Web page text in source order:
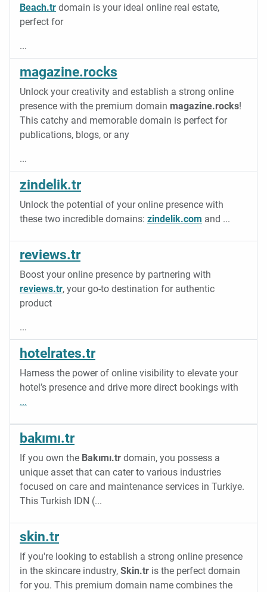
Beach.tr domain is your ideal online real estate,
perfect for
...
magazine.rocks
Unlock your creativity and establish a strong online
presence with the premium domain magazine.rocks!
This catchy and memorable domain is perfect for
publications, blogs, or any
...
zindelik.tr
Unlock the potential of your online presence with
these two incredible domains: zindelik.com and ...
reviews.tr
Boost your online presence by partnering with
reviews.tr, your go-to destination for authentic
product
...
hotelrates.tr
Harness the power of online visibility to elevate your
hotel’s presence and drive more direct bookings with
...
bakımı.tr
If you own the Bakımı.tr domain, you possess a
unique asset that can cater to various industries
focused on care and maintenance services in Turkiye.
This Turkish IDN (...
skin.tr
If you're looking to establish a strong online presence
in the skincare industry, Skin.tr is the perfect domain
for you. This premium domain name combines the